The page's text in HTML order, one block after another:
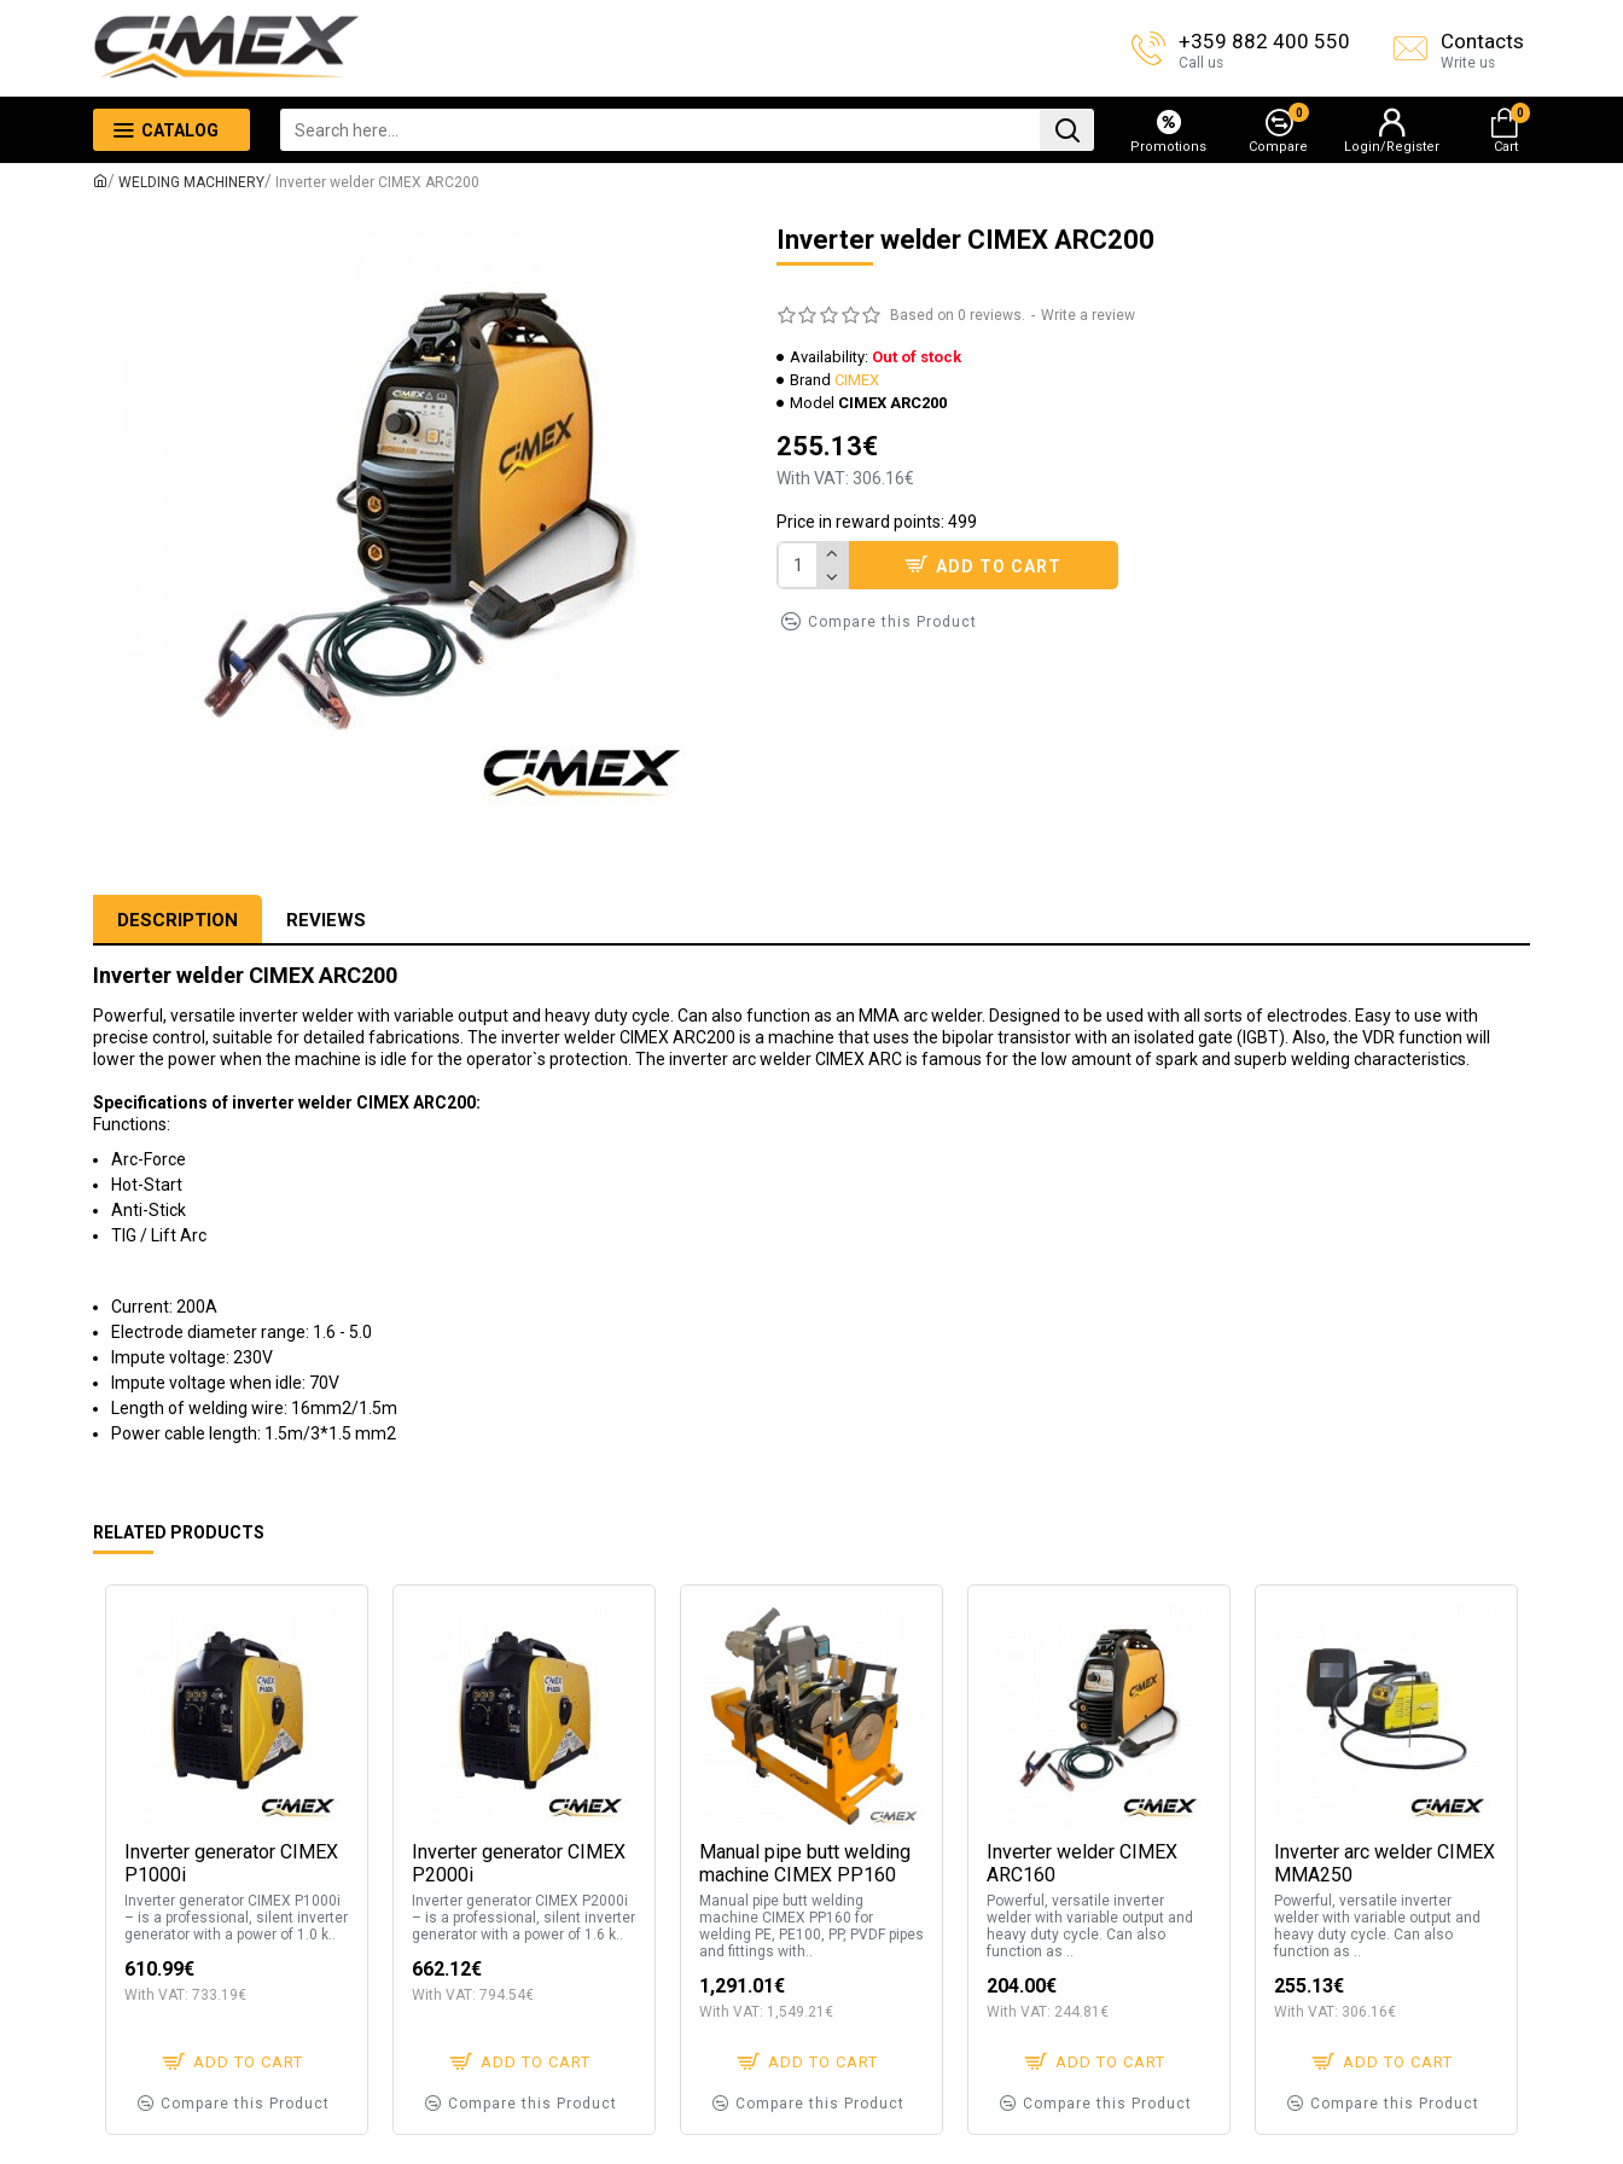
+359 882 400 550
Call us
Contacts
Write us
CATALOG
Promotions Compare
0
Login/Register Cart
0
WELDING MACHINERY Inverter welder CIMEX ARC200
Inverter welder CIMEX ARC200
Based on 0 reviews. - Write a review
255.13€
With VAT: 306.16€
Price in reward points: 499
Availability: Out of stock
Brand CIMEX
Model CIMEX ARC200
ADD TO CART
Compare this Product
DESCRIPTION REVIEWS
Inverter welder CIMEX ARC200
Powerful, versatile inverter welder with variable output and heavy duty cycle. Can also function as an MMA arc welder. Designed to be used with all sorts of electrodes. Easy to use with
precise control, suitable for detailed fabrications. The inverter welder CIMEX ARC200 is а machine that uses the bipolar transistor with an isolated gate (IGBT). Also, the VDR function will
lower the power when the machine is idle for the operator`s protection. The inverter arc welder CIMEX ARC is famous for the low amount of spark and superb welding characteristics.
Specifications of inverter welder CIMEX ARC200:
Functions:
Arc-Force
Hot-Start
Anti-Stick
TIG / Lift Arc
Current: 200A
Electrode diameter range: 1.6 - 5.0
Impute voltage: 230V
Impute voltage when idle: 70V
Length of welding wire: 16mm2/1.5m
Power cable length: 1.5m/3*1.5 mm2
RELATED PRODUCTS
Inverter generator CIMEX
P1000i
Inverter generator CIMEX P1000i
– is a professional, silent inverter
generator with a power of 1.0 k..
610.99€
With VAT: 733.19€
ADD TO CART
Compare this Product
Inverter generator CIMEX
P2000i
Inverter generator CIMEX P2000i
– is a professional, silent inverter
generator with a power of 1.6 k..
662.12€
With VAT: 794.54€
ADD TO CART
Compare this Product
Manual pipe butt welding
machine CIMEX PP160
Manual pipe butt welding
machine CIMEX PP160 for
welding PE, PE100, PP, PVDF pipes
and fittings with..
1,291.01€
With VAT: 1,549.21€
ADD TO CART
Compare this Product
Inverter welder CIMEX
ARC160
Powerful, versatile inverter
welder with variable output and
heavy duty cycle. Can also
function as ..
204.00€
With VAT: 244.81€
ADD TO CART
Compare this Product
Inverter arc welder CIMEX
MMA250
Powerful, versatile inverter
welder with variable output and
heavy duty cycle. Can also
function as ..
255.13€
With VAT: 306.16€
ADD TO CART
Compare this Product